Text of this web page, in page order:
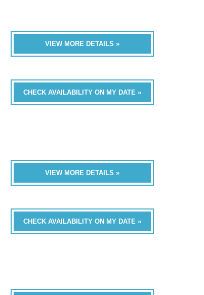
VIEW MORE DETAILS »
CHECK AVAILABILITY ON MY DATE »
VIEW MORE DETAILS »
CHECK AVAILABILITY ON MY DATE »